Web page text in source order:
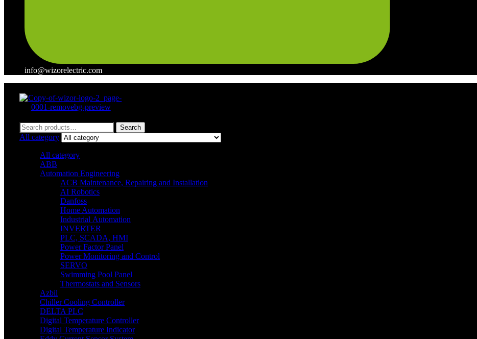
info@wizorelectric.com
Menu
Search
for:
Search
All category
All category
ABB
Automation Engineering
ACB Maintenance, Repairing and Installation
AI Robotics
Danfoss
Home Automation
Industrial Automation
INVERTER
PLC, SCADA, HMI
Power Factor Panel
Power Monitoring and Control
SERVO
Swimming Pool Panel
Thermostats and Sensors
Azbil
Chiller Cooling Controller
DELTA PLC
Digital Temperature Controller
Digital Temperature Indicator